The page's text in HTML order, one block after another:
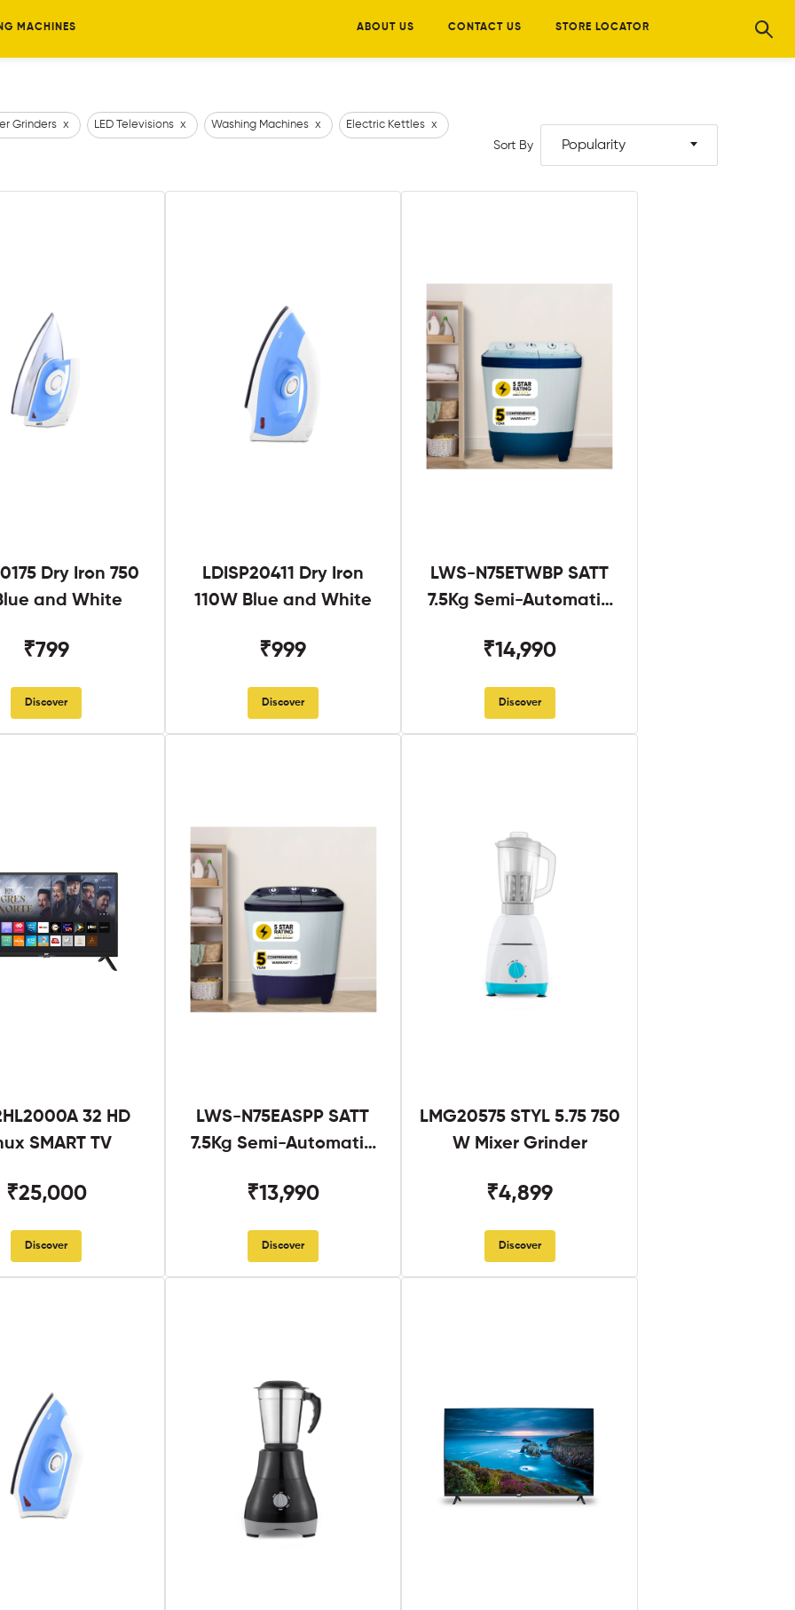
MACHINES ABOUT US CONTACT US STORE LOCATOR
Grinders x LED Televisions x Washing Machines x Electric Kettles x
Sort By Popularity
Dry Iron 750
and White
₹799
Discover
LDISP20411 Dry Iron
110W Blue and White
₹999
Discover
LWS-N75ETWBP SATT
7.5Kg Semi-Automatic
₹14,990
Discover
32 HD
SMART TV
₹25,000
Discover
LWS-N75EASPP SATT
7.5Kg Semi-Automatic
₹13,990
Discover
LMG20575 STYL 5.75 750
W Mixer Grinder
₹4,899
Discover